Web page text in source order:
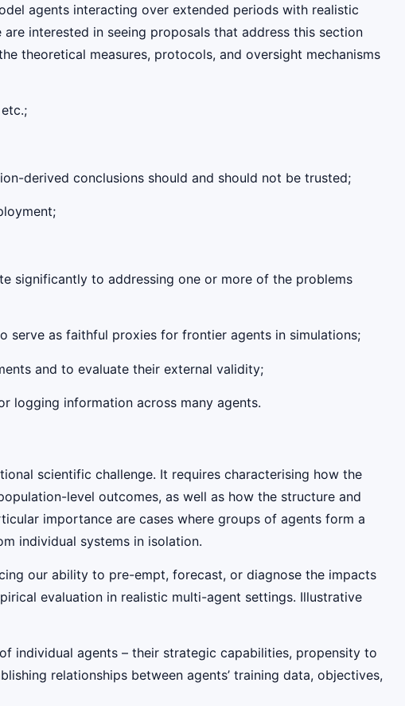
agents interacting over extended periods with realistic
are interested in seeing proposals that address this section
theoretical measures, protocols, and oversight mechanisms
derived conclusions should and should not be trusted;
significantly to addressing one or more of the problems
serve as faithful proxies for frontier agents in simulations;
and to evaluate their external validity;
logging information across many agents.
scientific challenge. It requires characterising how the
level outcomes, as well as how the structure and
importance are cases where groups of agents form a
individual systems in isolation.
our ability to pre-empt, forecast, or diagnose the impacts
evaluation in realistic multi-agent settings. Illustrative
individual agents – their strategic capabilities, propensity to
relationships between agents’ training data, objectives,